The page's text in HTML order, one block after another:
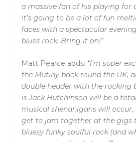
a massive fan of his playing for
it’s going to be a lot of fun
faces with a spectacular
blues rock. Bring it on!”
Matt Pearce adds: “I’m super
the Mutiny back round the UK,
double header with the rocking
is Jack Hutchinson will be a
musical shenanigans will occur,
get to jam together at the gigs
bluesy funky soulful rock (and